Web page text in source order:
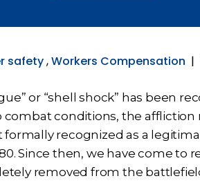
safety,Workers Compensation |
or “shell shock” has been
conditions, the affliction
formally recognized as a
Since then, we have come to
removed from the